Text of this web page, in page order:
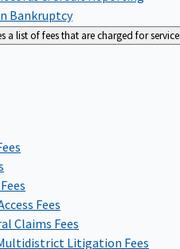
Bankruptcy
a list of fees that are charged for
Fees
Claims Fees
Litigation Fees